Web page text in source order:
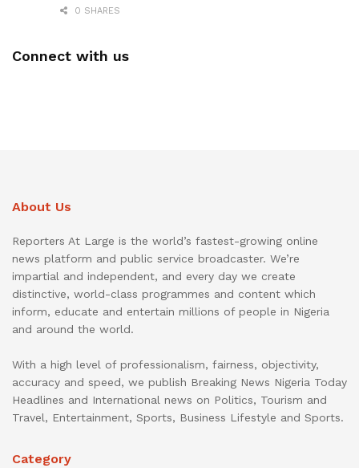
0 SHARES
Connect with us
About Us
Reporters At Large is the world’s fastest-growing online
news platform and public service broadcaster. We’re
impartial and independent, and every day we create
distinctive, world-class programmes and content which
inform, educate and entertain millions of people in Nigeria
and around the world.
With a high level of professionalism, fairness, objectivity,
accuracy and speed, we publish Breaking News Nigeria Today
Headlines and International news on Politics, Tourism and
Travel, Entertainment, Sports, Business Lifestyle and Sports.
Category